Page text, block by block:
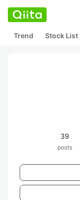
Trend Stock List
39
posts